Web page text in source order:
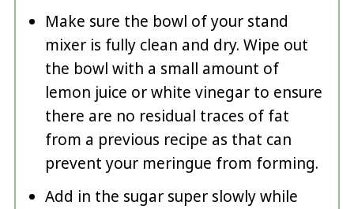
Make sure the bowl of your stand
mixer is fully clean and dry. Wipe out
the bowl with a small amount of
lemon juice or white vinegar to ensure
there are no residual traces of fat
from a previous recipe as that can
prevent your meringue from forming.
Add in the sugar super slowly while